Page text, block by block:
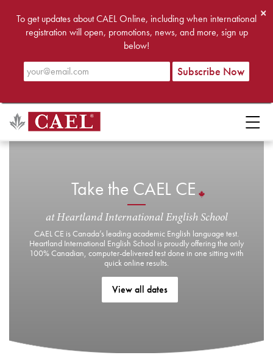
×
To get updates about CAEL Online, including when international
registration will open, promotions, news, and more, sign up
below!
Take the CAEL CE
at Heartland International English School
CAEL CE is Canada’s leading academic English language test.
Heartland International English School is proudly offering the only
100% Canadian, computer-delivered test done in one sitting with
quick online results.
View all dates